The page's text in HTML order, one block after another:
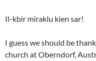
Il-kbir miraklu kien sar!
I guess we should be
church at Oberndorf,